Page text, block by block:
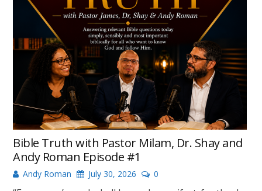
Bible Truth with Pastor Milam, Dr. Shay and
Andy Roman Episode #1
Andy Roman July 30, 2026 0